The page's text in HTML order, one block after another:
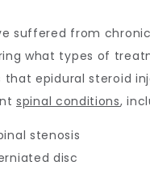
suffered from
what types of
that epidural steroid
spinal conditions,
stenosis
disc